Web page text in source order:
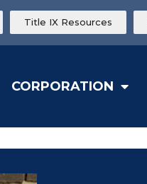
Title IX Resources
CORPORATION